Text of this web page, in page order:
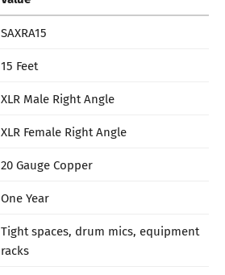
SAXRA15
15 Feet
XLR Male Right Angle
XLR Female Right Angle
20 Gauge Copper
One Year
Tight spaces, drum mics, equipment
racks